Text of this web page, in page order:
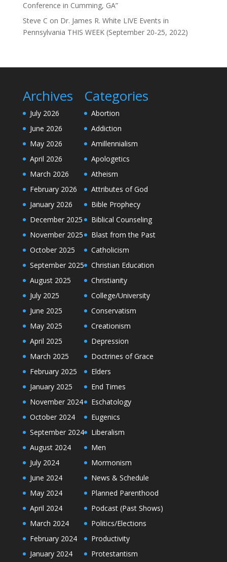
Conference in Cumming, GA”
Steve C on Dr. James R. White LIVE Events in
Pennsylvania THIS WEEK (September 20-25, 2022)
Archives
July 2026
June 2026
May 2026
April 2026
March 2026
February 2026
January 2026
December 2025
November 2025
October 2025
September 2025
August 2025
July 2025
June 2025
May 2025
April 2025
March 2025
February 2025
January 2025
November 2024
October 2024
September 2024
August 2024
July 2024
June 2024
May 2024
April 2024
March 2024
February 2024
January 2024
Categories
Abortion
Addiction
Amillennialism
Apologetics
Atheism
Attributes of God
Bible Prophecy
Biblical Counseling
Blast from the Past
Catholicism
Christian Education
Christianity
College/University
Conservatism
Creationism
Depression
Doctrines of Grace
Elders
End Times
Eschatology
Eugenics
Liberalism
Men
Mormonism
News & Schedule
Planned Parenthood
Podcast (Past Shows)
Politics/Elections
Productivity
Protestantism